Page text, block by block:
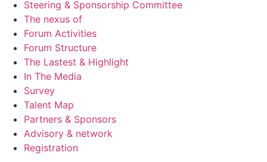
Steering & Sponsorship Committee
The nexus of
Forum Activities
Forum Structure
The Lastest & Highlight
In The Media
Survey
Talent Map
Partners & Sponsors
Advisory & network
Registration